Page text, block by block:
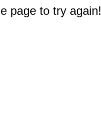
page to try again!